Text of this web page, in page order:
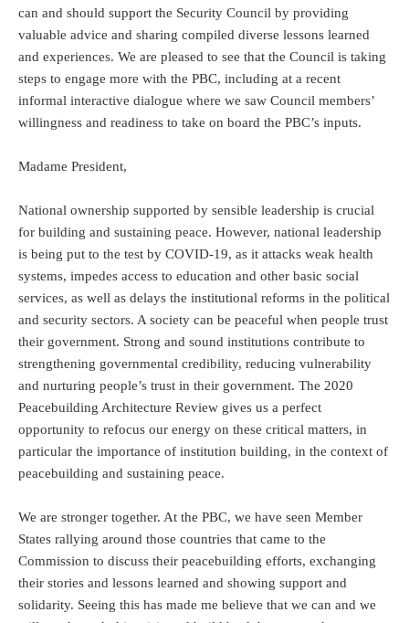
can and should support the Security Council by providing
valuable advice and sharing compiled diverse lessons learned
and experiences. We are pleased to see that the Council is taking
steps to engage more with the PBC, including at a recent
informal interactive dialogue where we saw Council members’
willingness and readiness to take on board the PBC’s inputs.
Madame President,
National ownership supported by sensible leadership is crucial
for building and sustaining peace. However, national leadership
is being put to the test by COVID-19, as it attacks weak health
systems, impedes access to education and other basic social
services, as well as delays the institutional reforms in the political
and security sectors. A society can be peaceful when people trust
their government. Strong and sound institutions contribute to
strengthening governmental credibility, reducing vulnerability
and nurturing people’s trust in their government. The 2020
Peacebuilding Architecture Review gives us a perfect
opportunity to refocus our energy on these critical matters, in
particular the importance of institution building, in the context of
peacebuilding and sustaining peace.
We are stronger together. At the PBC, we have seen Member
States rallying around those countries that came to the
Commission to discuss their peacebuilding efforts, exchanging
their stories and lessons learned and showing support and
solidarity. Seeing this has made me believe that we can and we